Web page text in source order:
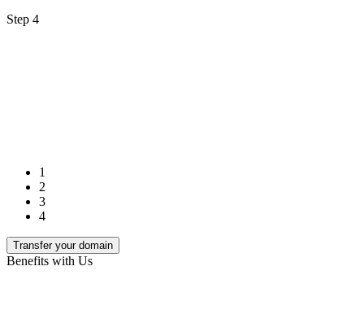
Step 4
1
2
3
4
Transfer your domain
Benefits with Us